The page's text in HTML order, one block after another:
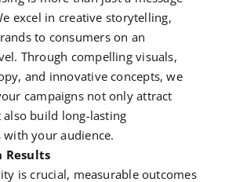
excel in creative storytelling,
to consumers on an
Through compelling visuals,
and innovative concepts, we
campaigns not only attract
build long-lasting
your audience.
Results
is crucial, measurable outcomes